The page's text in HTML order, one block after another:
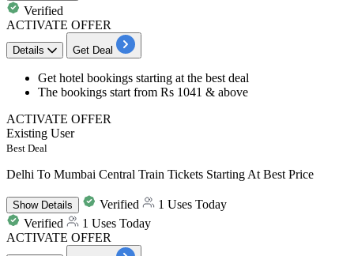
Verified
ACTIVATE OFFER
Details Get Deal
Get hotel bookings starting at the best deal
The bookings start from Rs 1041 & above
ACTIVATE OFFER
Existing User
Best Deal
Delhi To Mumbai Central Train Tickets Starting At Best Price
ShowDetails Verified
1 Uses Today
Verified
1 Uses Today
ACTIVATE OFFER